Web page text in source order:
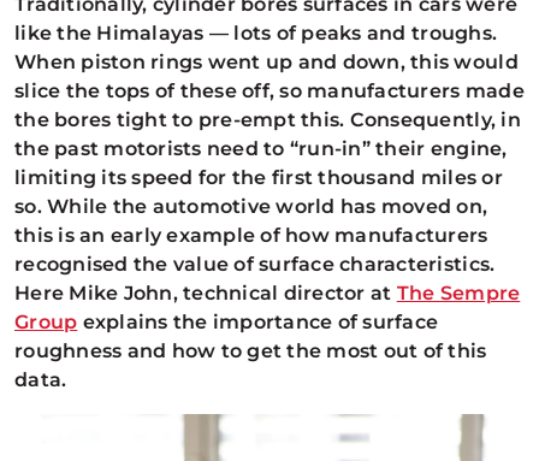
like the Himalayas — lots of peaks and troughs.
When piston rings went up and down, this would
slice the tops of these off, so manufacturers made
the bores tight to pre-empt this. Consequently, in
the past motorists need to “run-in” their engine,
limiting its speed for the first thousand miles or
so. While the automotive world has moved on,
this is an early example of how manufacturers
recognised the value of surface characteristics.
Here Mike John, technical director at The Sempre
Group explains the importance of surface
roughness and how to get the most out of this
data.